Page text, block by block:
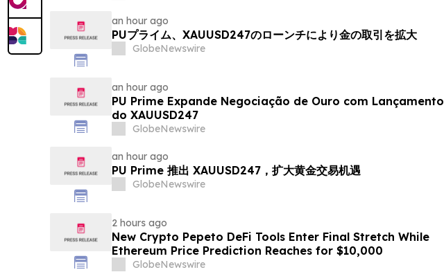
an hour ago
PUプライム、XAUUSD247のローンチにより金の取引を拡大
GlobeNewswire
an hour ago
PU Prime Expande Negociação de Ouro com Lançamento
do XAUUSD247
GlobeNewswire
an hour ago
PU Prime 推出 XAUUSD247，扩大黄金交易机遇
GlobeNewswire
2 hours ago
New Crypto Pepeto DeFi Tools Enter Final Stretch While
Ethereum Price Prediction Reaches for $10,000
GlobeNewswire